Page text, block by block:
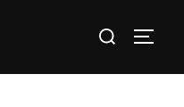
Search